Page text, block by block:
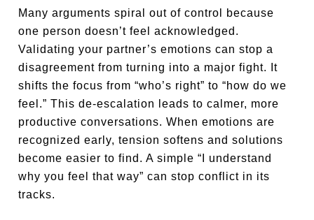
Many arguments spiral out of control because
one person doesn’t feel acknowledged.
Validating your partner’s emotions can stop a
disagreement from turning into a major fight. It
shifts the focus from “who’s right” to “how do we
feel.” This de-escalation leads to calmer, more
productive conversations. When emotions are
recognized early, tension softens and solutions
become easier to find. A simple “I understand
why you feel that way” can stop conflict in its
tracks.